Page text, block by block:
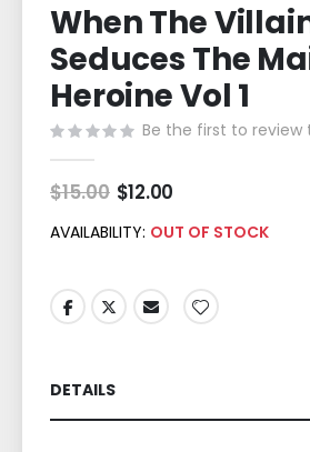
to
the
beginning
of
the
images
gallery
When The
Seduces The
Heroine Vol 1
Be the first to review
$15.00 Special
Price
$12.00
AVAILABILITY: OUT OF STOCK
DETAILS